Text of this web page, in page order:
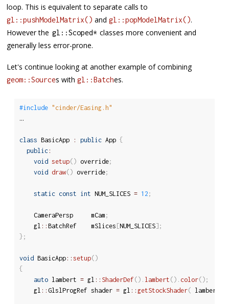
loop. This is equivalent to separate calls to
gl::pushModelMatrix() andgl::popModelMatrix().
However the gl ::Scoped* classes more convenient and
generally less error-prone.
Let's continue looking at another example of combining
geom::Sources withgl::Batches.
#include "cinder/Easing.h"
…
class BasicApp : public App {
public:
void setup( ) override;
void draw( ) override;
static const int NUM_SLICES = 12 ;
	CameraPersp		mCam
;
	gl
:: BatchRef	mSlices [NUM_SLICES] ;
} ;
void BasicApp:: setup( )
{
auto lambert = gl :: ShaderDef ( ) . lambert ( ) . color( ) ;
	gl
:: GlslProgRef	shader = gl :: getStockShader( lambert